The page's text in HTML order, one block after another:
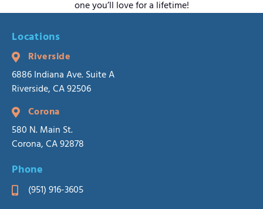
one you’ll love for a lifetime!
Locations
Riverside
6886 Indiana Ave. Suite A
Riverside, CA 92506
Corona
580 N. Main St.
Corona, CA 92878
Phone
(951) 916-3605